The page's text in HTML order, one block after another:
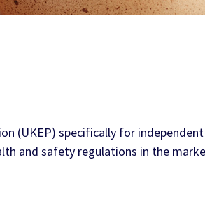
(UKEP) specifically for
and safety regulations in the